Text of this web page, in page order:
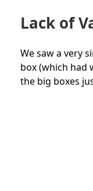
Lack of
We saw a very
box (which had
the big boxes